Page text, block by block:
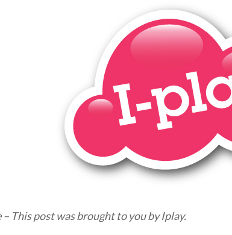
This post was brought to you by Iplay.